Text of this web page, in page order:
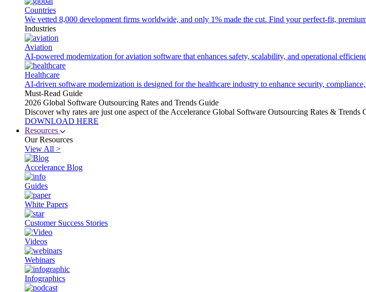
Countries
We vetted 8,000 development firms worldwide, and only 1% made the cut. Find your perfect-fit,
Industries
Aviation
AI-powered modernization for aviation software that enhances safety, scalability, and operational
Healthcare
AI-driven software modernization is designed for the healthcare industry to enhance security,
Must-Read Guide
2026 Global Software Outsourcing Rates and Trends Guide
Discover why rates are just one aspect of the Accelerance Global Software Outsourcing Rates &
DOWNLOAD HERE
Resources
Our Resources
View All >
Accelerance Blog
Guides
White Papers
Customer Success Stories
Videos
Webinars
Infographics